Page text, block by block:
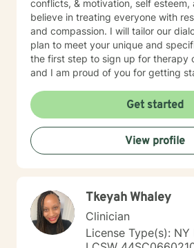
conflicts, & motivation, self esteem,
believe in treating everyone with
and compassion. I will tailor our
plan to meet your unique and
the first step to sign up for therapy
and I am proud of you for getting
Get started
View profile
Tkeyah Whaley
Clinician
License Type(s):